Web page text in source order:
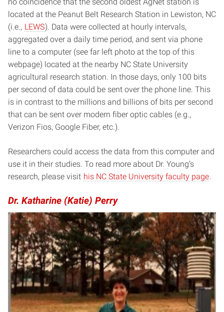
located at the Peanut Belt Research Station in Lewiston, NC
(i.e., LEWS). Data were collected at hourly intervals,
aggregated over a daily time period, and sent via phone
line to a computer (see far left photo at the top of this
webpage) located at the nearby NC State University
agricultural research station. In those days, only 100 bits
per second of data could be sent over the phone line. This
is in contrast to the millions and billions of bits per second
that can be sent over modern fiber optic cables (e.g.,
Verizon Fios, Google Fiber, etc.).
Researchers could access the data from this computer and
use it in their studies. To read more about Dr. Young’s
research, please visit his NC State University faculty page.
Dr. Katharine (Katie) Perry